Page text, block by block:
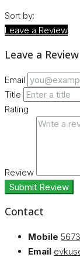
Sort by:
Leave a Review
Leave a Review
Email
Title
Rating
Review
Submit Review
Contact
Mobile
Email